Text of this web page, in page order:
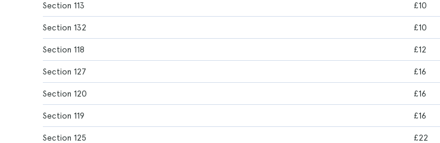
Section 113 £10
Section 132 £10
Section 118 £12
Section 127 £16
Section 120 £16
Section 119 £16
Section 125 £22